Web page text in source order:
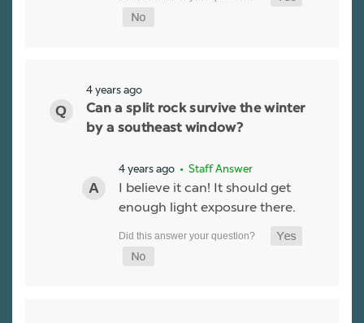
4 years ago
Can a split rock survive the winter
by a southeast window?
4 years ago • Staff Answer
I believe it can! It should get
enough light exposure there.